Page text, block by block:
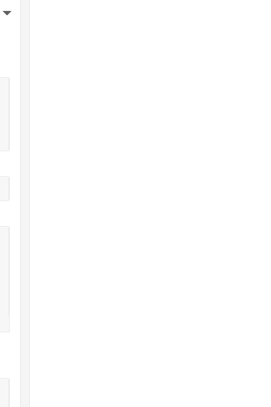
More Actions